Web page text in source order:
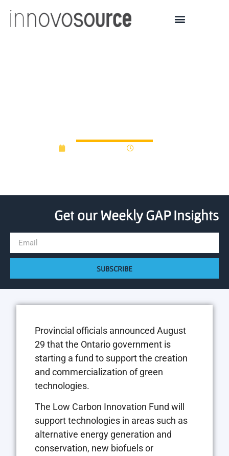
Get our Weekly GAP Insights
SUBSCRIBE
Provincial officials announced August
29 that the Ontario government is
starting a fund to support the creation
and commercialization of green
technologies.
The Low Carbon Innovation Fund will
support technologies in areas such as
alternative energy generation and
conservation, new biofuels or